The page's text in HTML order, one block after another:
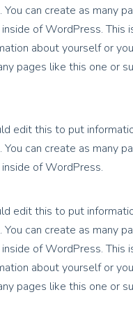
can create as many
of WordPress. This
about yourself or
pages like this one or
edit this to put
can create as many
of WordPress.
edit this to put
can create as many
of WordPress. This
about yourself or
pages like this one or